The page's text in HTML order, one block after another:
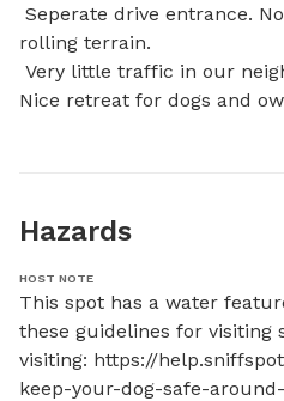
rolling terrain.
Nice retreat for dogs and
Hazards
HOST NOTE
This spot has a water
these guidelines for visiting
visiting: https://
keep-your-dog-safe-